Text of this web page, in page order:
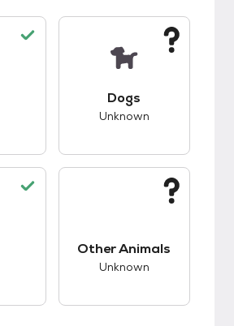
Dogs
Unknown
Other Animals
Unknown